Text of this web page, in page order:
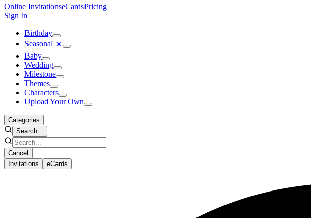
Online InvitationseCardsPricing
Sign In
Birthday
Seasonal ☀️
Baby
Wedding
Milestone
Themes
Characters
Upload Your Own
Categories
Search...
Cancel
Invitations
eCards